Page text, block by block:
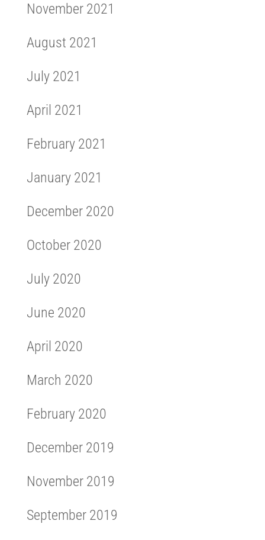
November 2021
August 2021
July 2021
April 2021
February 2021
January 2021
December 2020
October 2020
July 2020
June 2020
April 2020
March 2020
February 2020
December 2019
November 2019
September 2019